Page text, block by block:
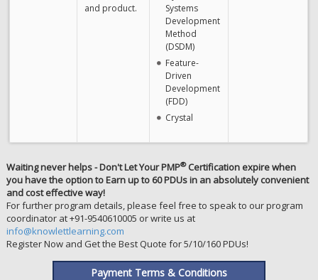
and product.
Systems
Development
Method
(DSDM)
Feature-
Driven
Development
(FDD)
Crystal
Waiting never helps - Don't Let Your PMP®Certification expire when
you have the option to Earn up to 60 PDUs in an absolutely convenient
and cost effective way!
For further program details, please feel free to speak to our program
coordinator at +91-9540610005 or write us at
info@knowlettlearning.com
Register Now and Get the Best Quote for 5/10/160 PDUs!
Payment Terms & Conditions